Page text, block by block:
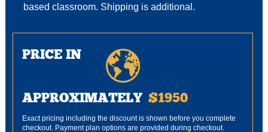
based classroom. Shipping is additional.
PRICE IN
APPROXIMATELY $1950
Exact pricing including the discount is shown before you complete
checkout. Payment plan options are provided during checkout.